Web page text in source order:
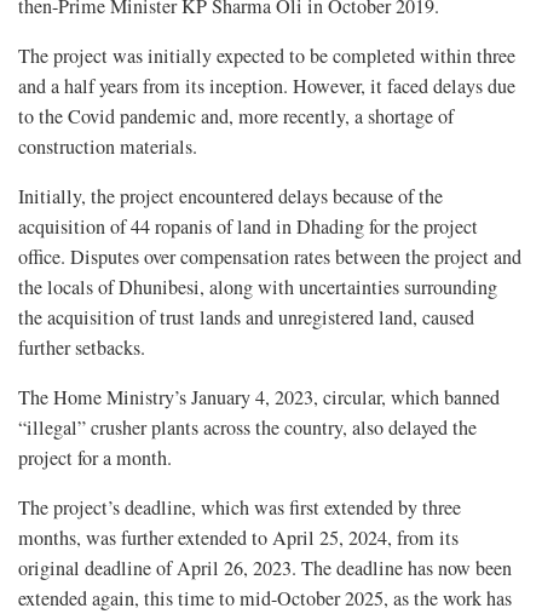
then-Prime Minister KP Sharma Oli in October 2019.
The project was initially expected to be completed within three
and a half years from its inception. However, it faced delays due
to the Covid pandemic and, more recently, a shortage of
construction materials.
Initially, the project encountered delays because of the
acquisition of 44 ropanis of land in Dhading for the project
office. Disputes over compensation rates between the project and
the locals of Dhunibesi, along with uncertainties surrounding
the acquisition of trust lands and unregistered land, caused
further setbacks.
The Home Ministry’s January 4, 2023, circular, which banned
“illegal” crusher plants across the country, also delayed the
project for a month.
The project’s deadline, which was first extended by three
months, was further extended to April 25, 2024, from its
original deadline of April 26, 2023. The deadline has now been
extended again, this time to mid-October 2025, as the work has